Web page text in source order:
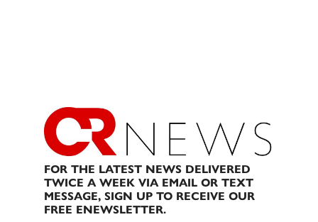
FOR THE LATEST NEWS DELIVERED
TWICE A WEEK VIA EMAIL OR TEXT
MESSAGE, SIGN UP TO RECEIVE OUR
FREE ENEWSLETTER.